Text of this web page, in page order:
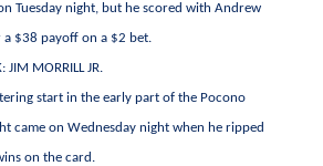
Tuesday night, but he scored with Andrew
$38 payoff on a $2 bet.
JIM MORRILL JR.
start in the early part of the Pocono
came on Wednesday night when he ripped
on the card.